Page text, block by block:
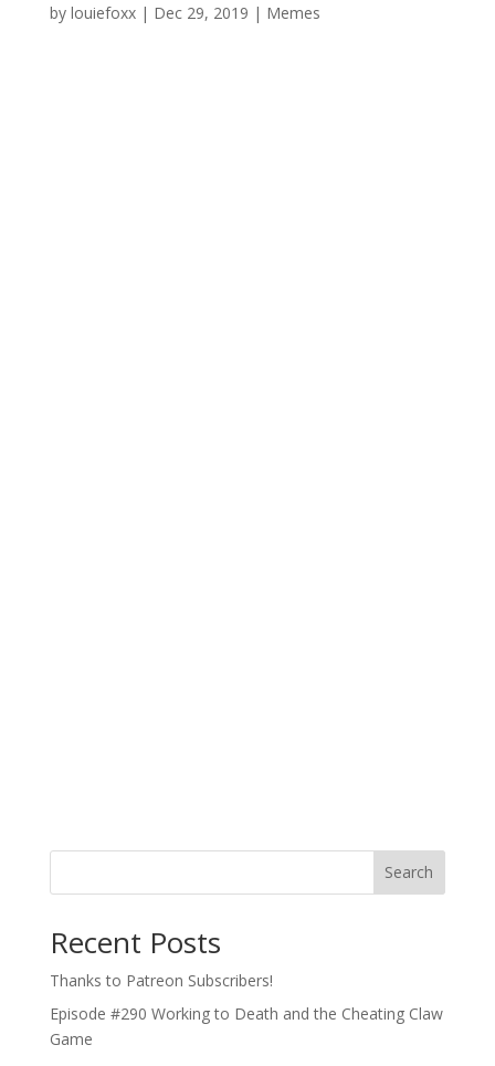
by louiefoxx| Dec 29, 2019 | Memes
Search
Recent Posts
Thanks to Patreon Subscribers!
Episode #290 Working to Death and the Cheating Claw
Game